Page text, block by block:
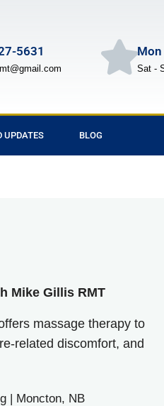
5631 Mon
Sat -
UPDATES BLOG
Mike Gillis RMT
massage therapy to
related discomfort, and
| Moncton, NB